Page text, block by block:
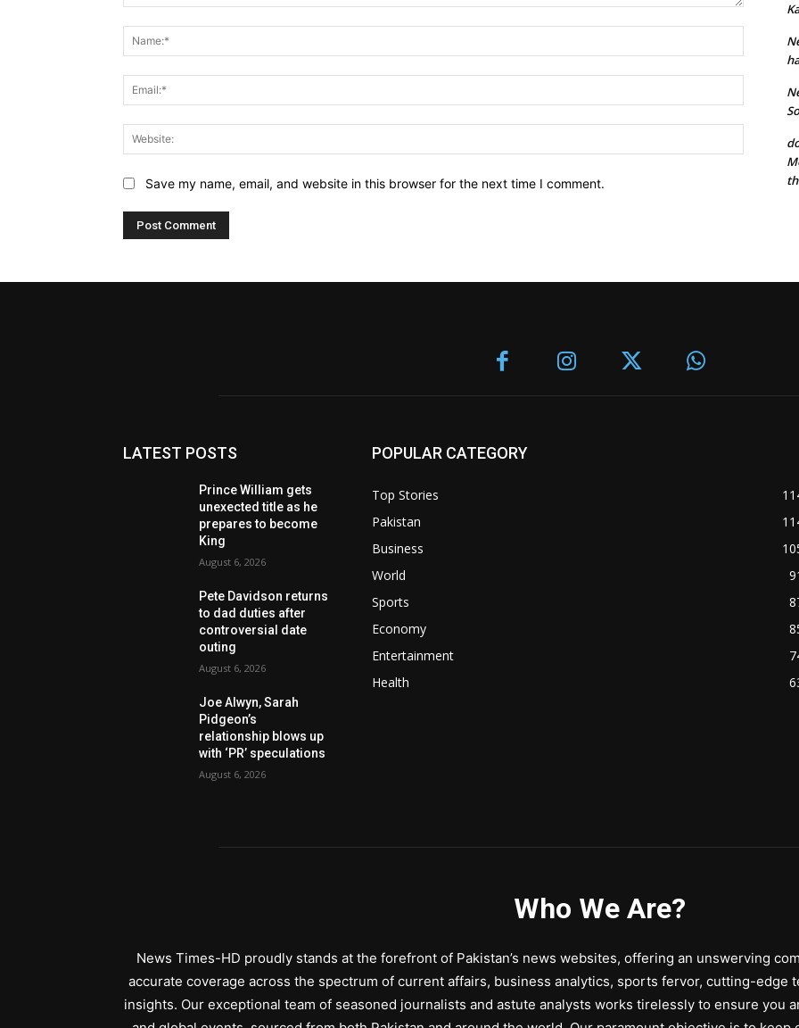
Save my name, email, and website in this browser for the next time I comment.
LATEST POSTS
Prince William gets
unexected title as he
prepares to become
King
August 6, 2026
Pete Davidson returns
to dad duties after
controversial date
outing
August 6, 2026
Joe Alwyn, Sarah
Pidgeon’s
relationship blows up
with ‘PR’ speculations
August 6, 2026
POPULAR CATEGORY
Top Stories
Pakistan
Business
World
Sports
Economy
Entertainment
Health
Who We Are?
News Times-HD proudly stands at the forefront of Pakistan’s news websites, offering an unswerving
accurate coverage across the spectrum of current affairs, business analytics, sports fervor, cutting-edge
insights. Our exceptional team of seasoned journalists and astute analysts works tirelessly to ensure you